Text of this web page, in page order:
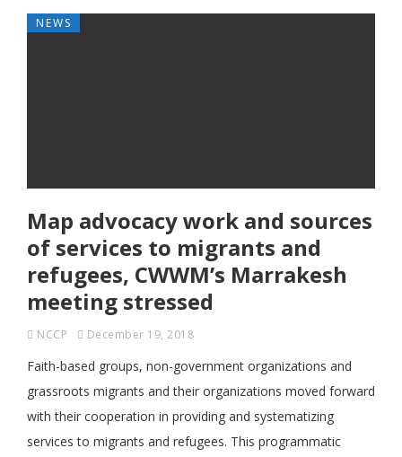
NEWS
Map advocacy work and sources
of services to migrants and
refugees, CWWM’s Marrakesh
meeting stressed
NCCP December 19, 2018
Faith-based groups, non-government organizations and
grassroots migrants and their organizations moved forward
with their cooperation in providing and systematizing
services to migrants and refugees. This programmatic